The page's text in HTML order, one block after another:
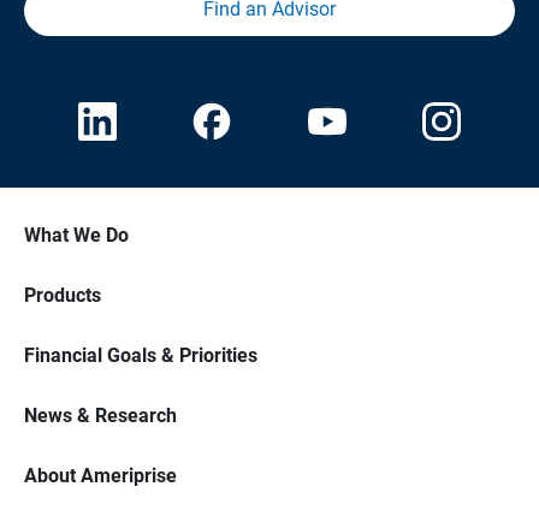
Find an Advisor
What We Do
Products
Financial Goals & Priorities
News & Research
About Ameriprise